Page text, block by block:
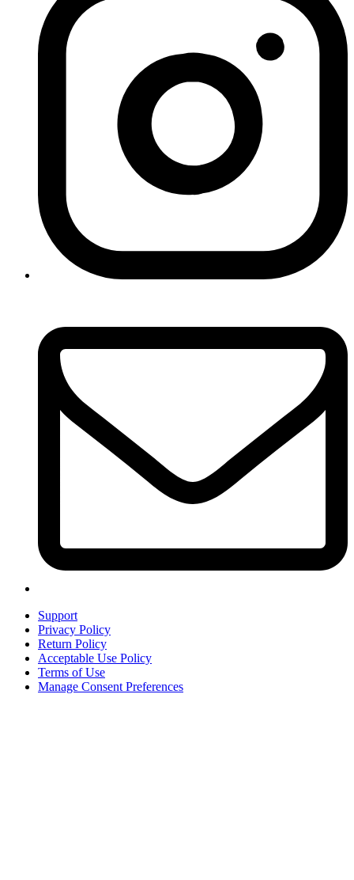
Support
Privacy Policy
Return Policy
Acceptable Use Policy
Terms of Use
Manage Consent Preferences